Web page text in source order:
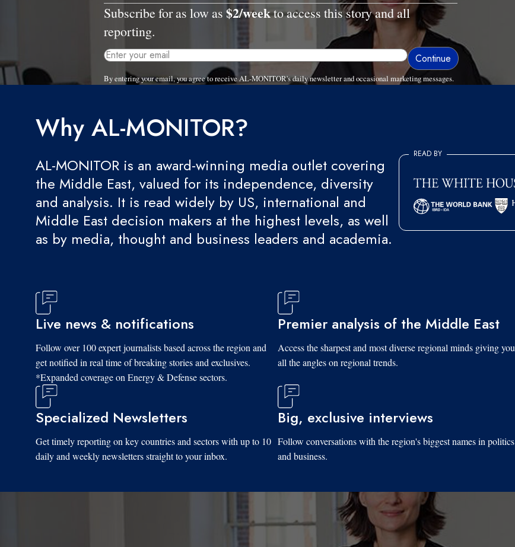
Subscribe for as low as $2/weekto access this story and all
reporting.
By entering your email, you agree to receive AL-MONITOR's daily newsletter and occasional marketing messages.
Why AL-MONITOR?
AL-MONITOR is an award-winning media outlet covering
the Middle East, valued for its independence, diversity
and analysis. It is read widely by US, international and
Middle East decision makers at the highest levels, as well
as by media, thought and business leaders and academia.
READ BY
Live news & notifications
Follow over 100 expert journalists based across the region and
get notified in real time of breaking stories and exclusives.
*Expanded coverage on Energy & Defense sectors.
Premier analysis of the Middle East
Access the sharpest and most diverse regional minds giving you
all the angles on regional trends.
Specialized Newsletters
Get timely reporting on key countries and sectors with up to 10
daily and weekly newsletters straight to your inbox.
Big, exclusive interviews
Follow conversations with the region's biggest names in politics
and business.